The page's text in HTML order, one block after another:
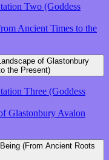
Two (Goddess
Ancient Times to the
of Glastonbury
the Present)
Three (Goddess
Glastonbury Avalon
(From Ancient Roots